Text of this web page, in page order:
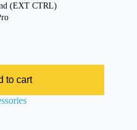
(EXT CTRL)
to cart